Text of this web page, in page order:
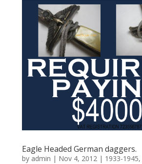
Eagle Headed German daggers.
by admin | Nov 4, 2012| 1933-1945,